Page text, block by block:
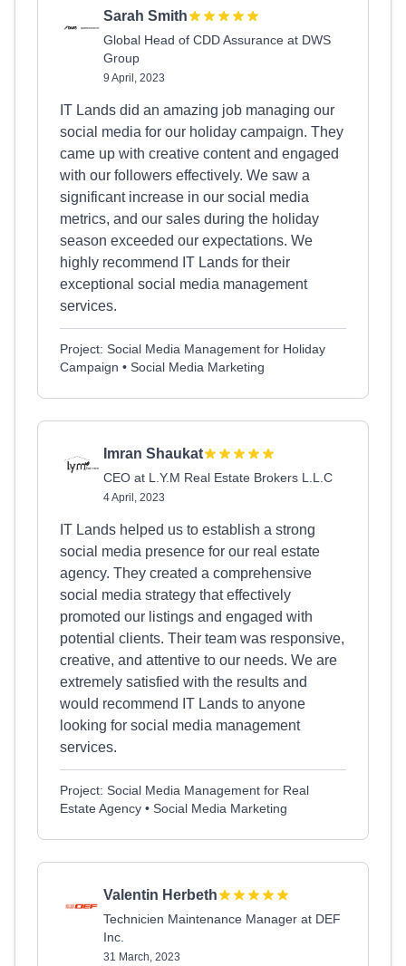
Sarah Smith
Global Head of CDD Assurance at DWS
Group
9 April, 2023
IT Lands did an amazing job managing our
social media for our holiday campaign. They
came up with creative content and engaged
with our followers effectively. We saw a
significant increase in our social media
metrics, and our sales during the holiday
season exceeded our expectations. We
highly recommend IT Lands for their
exceptional social media management
services.
Project: Social Media Management for Holiday
Campaign • Social Media Marketing
Imran Shaukat
CEO at L.Y.M Real Estate Brokers L.L.C
4 April, 2023
IT Lands helped us to establish a strong
social media presence for our real estate
agency. They created a comprehensive
social media strategy that effectively
promoted our listings and engaged with
potential clients. Their team was responsive,
creative, and attentive to our needs. We are
extremely satisfied with the results and
would recommend IT Lands to anyone
looking for social media management
services.
Project: Social Media Management for Real
Estate Agency • Social Media Marketing
Valentin Herbeth
Technicien Maintenance Manager at DEF
Inc.
31 March, 2023